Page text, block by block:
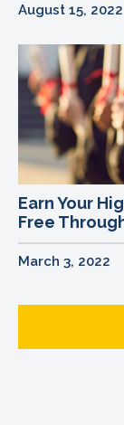
August 15, 2022
Earn Your
Free
March 3, 2022